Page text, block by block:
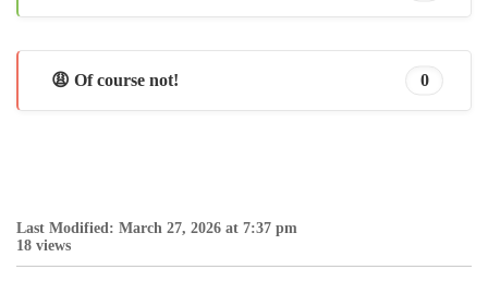
😩 Of course not! 0
Last Modified: March 27, 2026 at 7:37 pm
18 views